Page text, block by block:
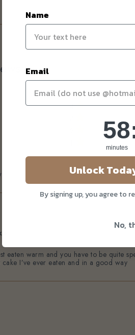
5
4
eaten warm and you have to be quite
cake I’ve ever eaten and in a good way
Name
Email
58
58
minutes
Unlock
By signing up, you agree to
No,